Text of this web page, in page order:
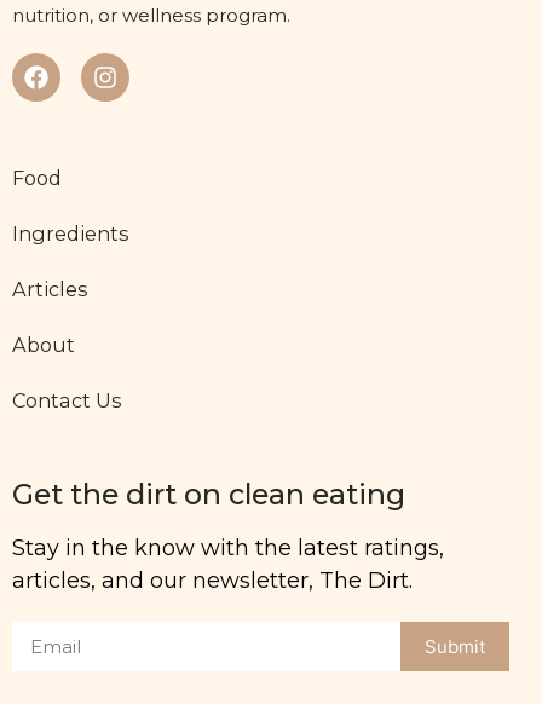
nutrition, or wellness program.
Food
Ingredients
Articles
About
Contact Us
Get the dirt on clean eating
Stay in the know with the latest ratings,
articles, and our newsletter, The Dirt.
Submit